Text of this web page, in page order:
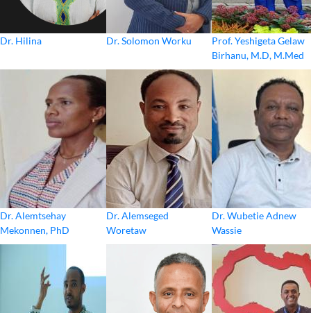
Dr. Hilina Dr. Solomon Worku
Prof. Yeshigeta Gelaw
Birhanu, M.D, M.Med
Dr. Alemtsehay
Mekonnen, PhD
Dr. Alemseged
Woretaw
Dr. Wubetie Adnew
Wassie